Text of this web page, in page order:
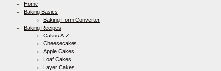
Home
Baking Basics
Baking Form Converter
Baking Recipes
Cakes A-Z
Cheesecakes
Apple Cakes
Loaf Cakes
Layer Cakes